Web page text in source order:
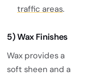
traffic areas.
5) Wax Finishes
Wax provides a
soft sheen and a